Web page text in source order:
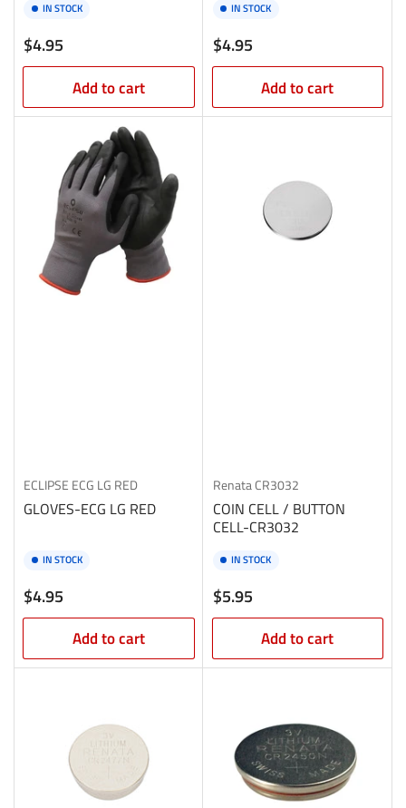
IN STOCK
Regular
price
$4.95
Add to cart
IN STOCK
Regular
price
$4.95
Add to cart
ECLIPSE ECG LG RED
GLOVES-ECG LG RED
IN STOCK
Regular
price
$4.95
Add to cart
RenataCR3032
COIN CELL / BUTTON
CELL-CR3032
IN STOCK
Regular
price
$5.95
Add to cart